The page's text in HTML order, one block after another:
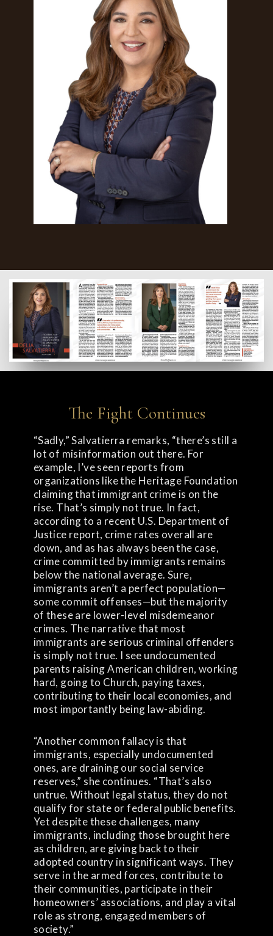
The Fight Continues
“Sadly,” Salvatierra remarks, “there’s still a
lot of misinformation out there. For
example, I’ve seen reports from
organizations like the Heritage Foundation
claiming that immigrant crime is on the
rise. That’s simply not true. In fact,
according to a recent U.S. Department of
Justice report, crime rates overall are
down, and as has always been the case,
crime committed by immigrants remains
below the national average. Sure,
immigrants aren’t a perfect population—
some commit offenses—but the majority
of these are lower-level misdemeanor
crimes. The narrative that most
immigrants are serious criminal offenders
is simply not true. I see undocumented
parents raising American children, working
hard, going to Church, paying taxes,
contributing to their local economies, and
most importantly being law-abiding.
“Another common fallacy is that
immigrants, especially undocumented
ones, are draining our social service
reserves,” she continues. “That’s also
untrue. Without legal status, they do not
qualify for state or federal public benefits.
Yet despite these challenges, many
immigrants, including those brought here
as children, are giving back to their
adopted country in significant ways. They
serve in the armed forces, contribute to
their communities, participate in their
homeowners’ associations, and play a vital
role as strong, engaged members of
society.”